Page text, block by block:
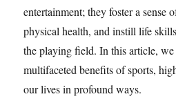
entertainment; they foster a sense
physical health, and instill life
the playing field. In this article,
multifaceted benefits of sports,
our lives in profound ways.